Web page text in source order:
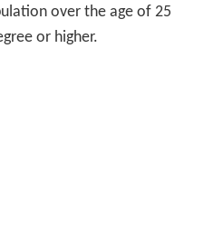
over the age of 25
or higher.